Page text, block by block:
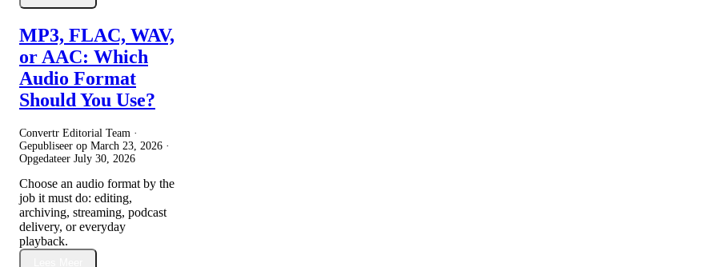
MP3, FLAC, WAV,
or AAC: Which
Audio Format
Should You Use?
Convertr Editorial Team ·
Gepubliseer op March 23, 2026 ·
Opgedateer July 30, 2026
Choose an audio format by the
job it must do: editing,
archiving, streaming, podcast
delivery, or everyday
playback.